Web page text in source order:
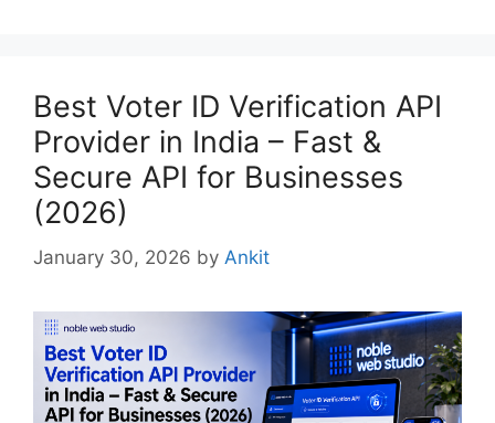
Best Voter ID Verification API
Provider in India – Fast &
Secure API for Businesses
(2026)
January 30, 2026 by Ankit